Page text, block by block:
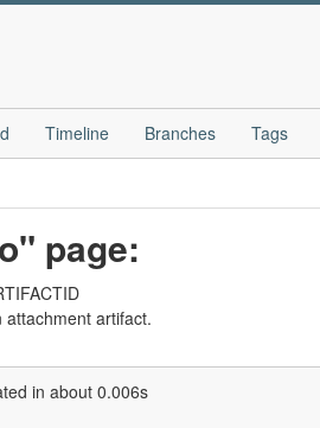
Timeline Branches Tags
page:
artifact.
in about 0.006s